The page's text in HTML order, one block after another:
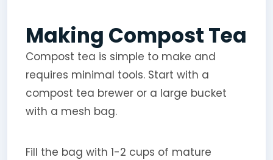
Making Compost Tea
Compost tea is simple to make and
requires minimal tools. Start with a
compost tea brewer or a large bucket
with a mesh bag.
Fill the bag with 1-2 cups of mature